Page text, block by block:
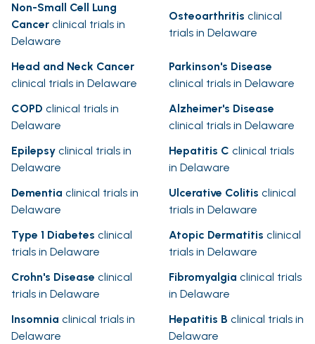
Non-Small Cell Lung
Cancer clinical trials in
Delaware
Osteoarthritis clinical
trials in Delaware
Head and Neck Cancer
clinical trials in Delaware
Parkinson's Disease
clinical trials in Delaware
COPD clinical trials in
Delaware
Alzheimer's Disease
clinical trials in Delaware
Epilepsy clinical trials in
Delaware
Hepatitis C clinical trials
in Delaware
Dementia clinical trials in
Delaware
Ulcerative Colitis clinical
trials in Delaware
Type 1 Diabetes clinical
trials in Delaware
Atopic Dermatitis clinical
trials in Delaware
Crohn's Disease clinical
trials in Delaware
Fibromyalgia clinical trials
in Delaware
Insomnia clinical trials in
Delaware
Hepatitis B clinical trials in
Delaware